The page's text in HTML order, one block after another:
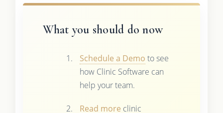
What you should do now
Schedule a Demo to see
how Clinic Software can
help your team.
Read more clinic